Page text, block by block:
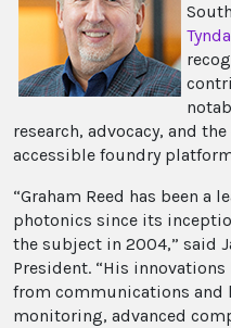
research, advocacy, and
accessible foundry
“Graham Reed has been a
photonics since its
the subject in 2004,” said
President. “His
from communications and
monitoring, advanced